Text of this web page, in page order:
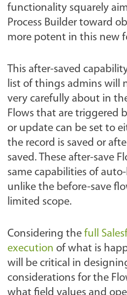
functionality squarely
Process Builder toward
more potent in this new
This after-saved
list of things admins will
very carefully about in
Flows that are triggered
or update can be set to
the record is saved or
saved. These after-save
same capabilities of
unlike the before-save
limited scope.
Considering the full
execution of what is
will be critical in
considerations for the